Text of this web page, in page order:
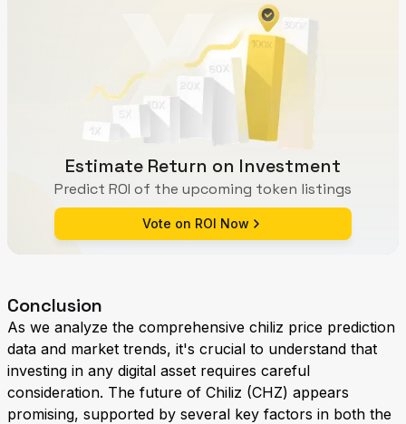
Estimate Return on Investment
Predict ROI of the upcoming token listings
Vote on ROI Now
Conclusion
As we analyze the comprehensive chiliz price prediction
data and market trends, it's crucial to understand that
investing in any digital asset requires careful
consideration. The future of Chiliz (CHZ) appears
promising, supported by several key factors in both the